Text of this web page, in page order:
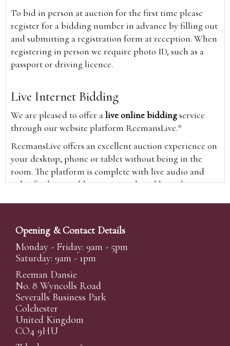
To bid in person at auction for the first time please
register for a bidding number in advance by filling out
and submitting a registration form at reception. When
registering in person we require photo ID, such as a
passport or driving licence.
Live Internet Bidding
We are pleased to offer alive online biddingservice
through our website platform ReemansLive.*
ReemansLive offers an excellent auction experience on
your desktop, phone or tablet without being in the
room. The platform is complete with live audio and
video feeds to enable you to watch and hear the
time and view the upcoming lots.
A Bid Live button will appear on our home page when
the sale is live. Simply click this to sign in & begin.
New users will need an online account with us to
participate in live auctions via ReemansLive. Once you
have created your account and registered card details,
you will be approved to bid for the auction.
*Please note that if you bid through our website you
will be charged an additional 3% (plus VAT)
Opening & Contact Details
Monday - Friday: 9am - 5pm
Saturday: 9am - 1pm
Reeman Dansie
No. 8 Wyncolls Road
Severalls Business Park
Colchester
United Kingdom
CO4 9HU